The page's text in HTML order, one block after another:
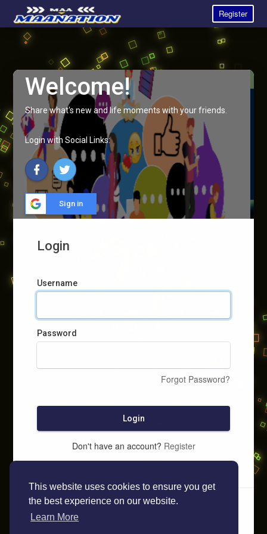
This website uses cookies to ensure you get
the best experience on our website.
Learn More
Register
Welcome!
Share what's new and life moments with your friends.
Login with Social Links:
Sign in
Login
Username
Password
Forgot Password?
Login
Don't have an account? Register